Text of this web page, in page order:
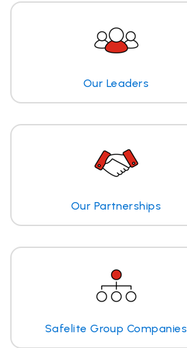
Our Leaders
Our Partnerships
Safelite Group Companies